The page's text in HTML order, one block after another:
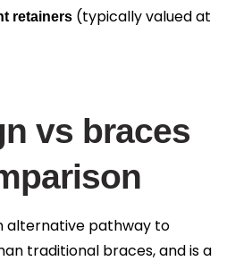
retainers (typically valued at
vs braces
alternative pathway to
traditional braces, and is a